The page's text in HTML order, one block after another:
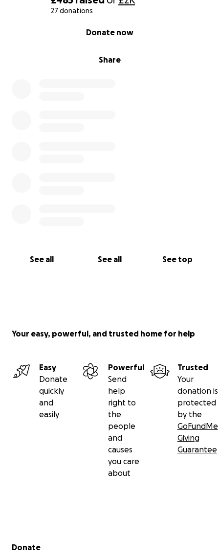
27 donations
Share
Donate now
See all See all See top
Your easy, powerful, and trusted home for help
Easy
Donate
quickly
and
easily
Powerful
Send
help
right to
the
people
and
causes
you care
about
Trusted
Your
donation is
protected
by the
GoFundMe
Giving
Guarantee
Secondary menu
Donate